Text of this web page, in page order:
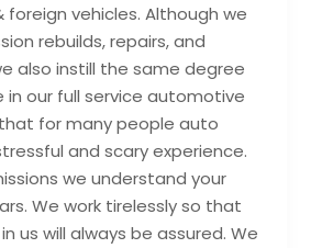
vehicles. Although we
rebuilds, repairs, and
also instill the same degree
in our full service automotive
for many people auto
and scary experience.
we understand your
We work tirelessly so that
us will always be assured. We